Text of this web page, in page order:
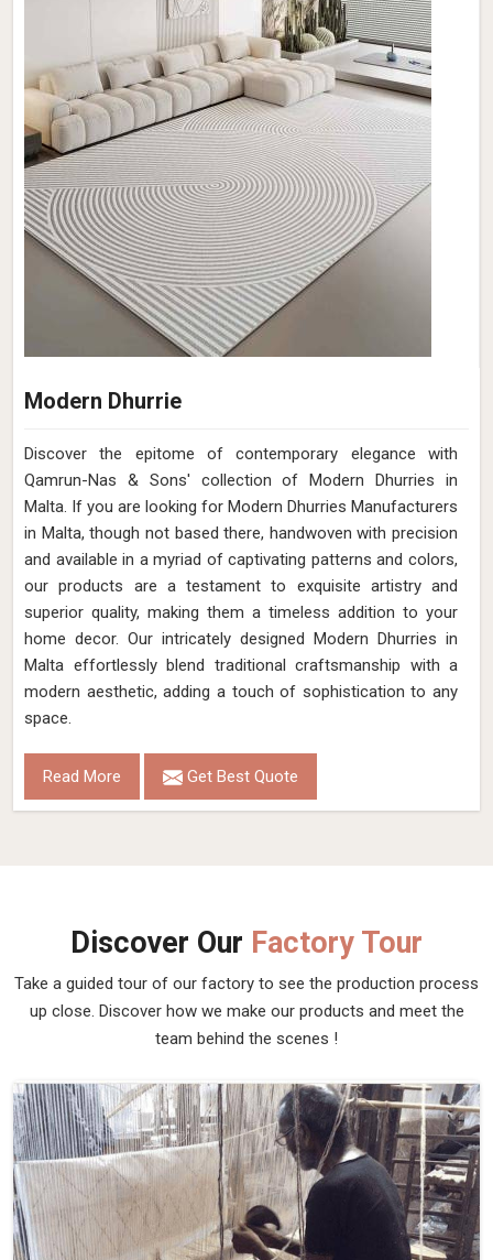
Modern Dhurrie
Discover the epitome of contemporary elegance with
Qamrun-Nas & Sons' collection of Modern Dhurries in
Malta. If you are looking for Modern Dhurries Manufacturers
in Malta, though not based there, handwoven with precision
and available in a myriad of captivating patterns and colors,
our products are a testament to exquisite artistry and
superior quality, making them a timeless addition to your
home decor. Our intricately designed Modern Dhurries in
Malta effortlessly blend traditional craftsmanship with a
modern aesthetic, adding a touch of sophistication to any
space.
Read More Get Best Quote
Discover Our Factory Tour
Take a guided tour of our factory to see the production process
up close. Discover how we make our products and meet the
team behind the scenes !